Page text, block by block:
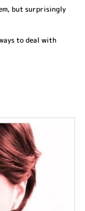
but surprisingly
to deal with